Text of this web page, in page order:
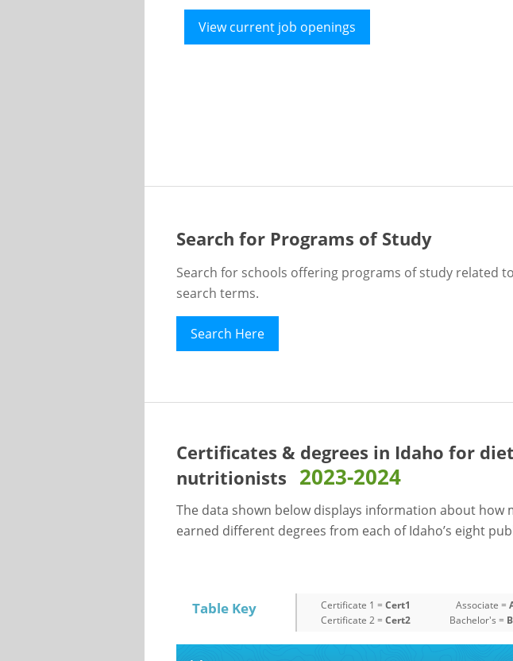
View current job openings
Search for Programs of Study
Search for schools offering programs of study related
search terms.
Search Here
Certificates & degrees in Idaho for
nutritionists 2023-2024
The data shown below displays information about how
earned different degrees from each of Idaho’s eight
Table Key Certificate 1 = Cert1
Certificate 2 = Cert2
Associate =
Bachelor's =